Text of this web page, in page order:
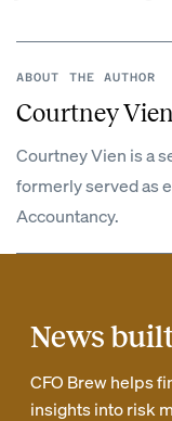
ABOUT THE AUTHOR
Courtney Vien
Courtney Vien is a
formerly served as
Accountancy.
News
CFO Brew helps
insights into risk